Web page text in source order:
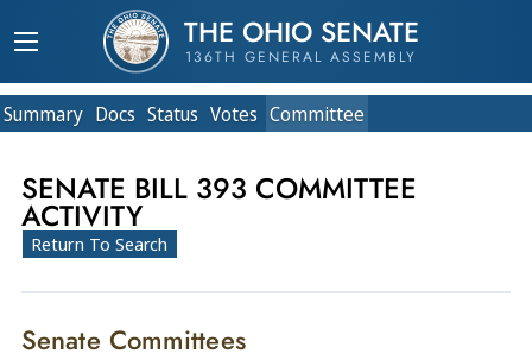
THE OHIO SENATE
136TH GENERAL ASSEMBLY
Summary Docs Status Votes Committee
SENATE BILL 393 COMMITTEE
ACTIVITY
Return To Search
Senate Committees